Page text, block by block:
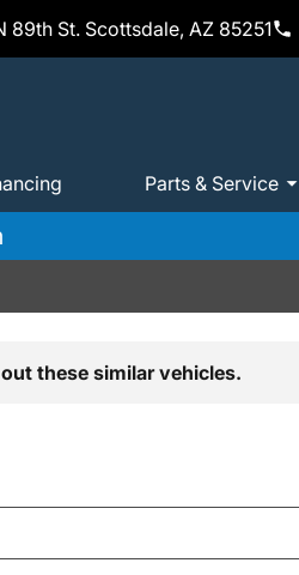
89th St. Scottsdale, AZ 85251
Parts & Service
these similar vehicles.